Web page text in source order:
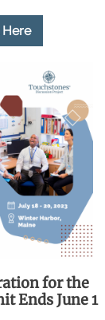
Here
for the
Ends June 1